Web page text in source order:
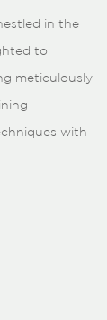
in the
to
meticulously
with